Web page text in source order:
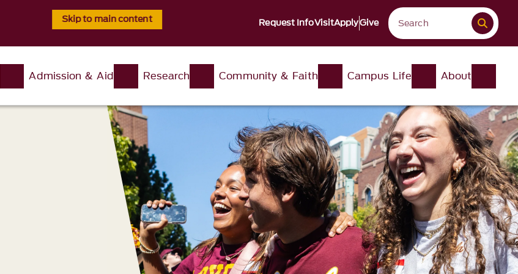
Skip to main content Request InfoVisitApplyGive
Admission & Aid Research Community & Faith Campus Life About